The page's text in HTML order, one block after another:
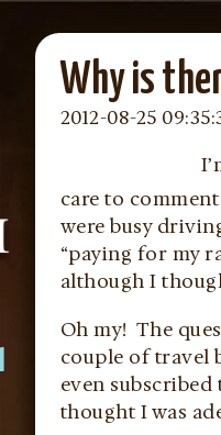
Why is
2012-08-25
care to
were busy
“paying for my
although I
Oh my! The
couple of travel
even
thought I was